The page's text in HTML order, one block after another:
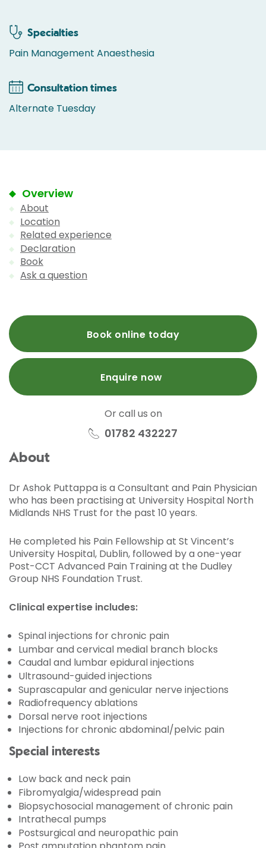
Specialties
Pain Management Anaesthesia
Consultation times
Alternate Tuesday
Overview
About
Location
Related experience
Declaration
Book
Ask a question
Book online today
Enquire now
Or call us on
01782 432227
About
Dr Ashok Puttappa is a Consultant and Pain Physician
who has been practising at University Hospital North
Midlands NHS Trust for the past 10 years.
He completed his Pain Fellowship at St Vincent’s
University Hospital, Dublin, followed by a one-year
Post-CCT Advanced Pain Training at the Dudley
Group NHS Foundation Trust.
Clinical expertise includes:
Spinal injections for chronic pain
Lumbar and cervical medial branch blocks
Caudal and lumbar epidural injections
Ultrasound-guided injections
Suprascapular and genicular nerve injections
Radiofrequency ablations
Dorsal nerve root injections
Injections for chronic abdominal/pelvic pain
Special interests
Low back and neck pain
Fibromyalgia/widespread pain
Biopsychosocial management of chronic pain
Intrathecal pumps
Postsurgical and neuropathic pain